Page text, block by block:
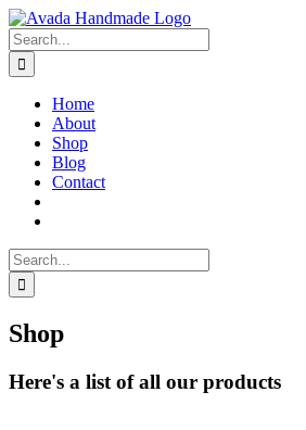
Skip
to
content
Search
for:
Home
About
Shop
Blog
Contact
Search
for:
Shop
Here's a list of all our products